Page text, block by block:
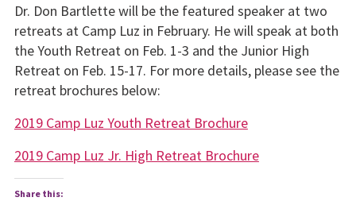
Dr. Don Bartlette will be the featured speaker at two
retreats at Camp Luz in February. He will speak at both
the Youth Retreat on Feb. 1-3 and the Junior High
Retreat on Feb. 15-17. For more details, please see the
retreat brochures below:
2019 Camp Luz Youth Retreat Brochure
2019 Camp Luz Jr. High Retreat Brochure
Share this: